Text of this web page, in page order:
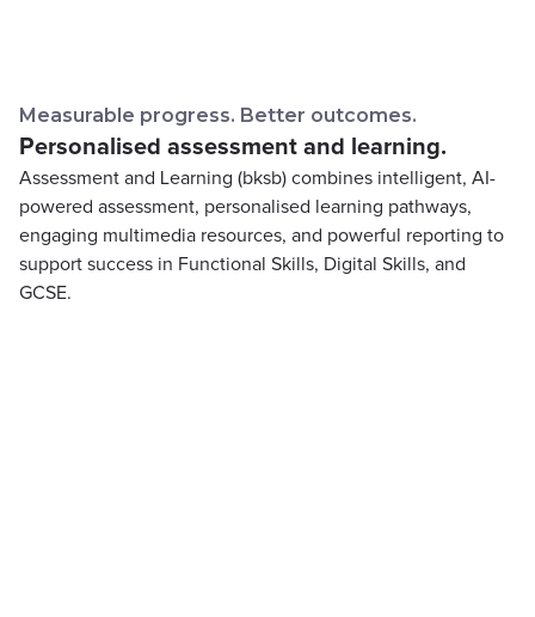
Measurable progress. Better outcomes.
Personalised assessment and learning.
Assessment and Learning (bksb) combines intelligent, AI-
powered assessment, personalised learning pathways,
engaging multimedia resources, and powerful reporting to
support success in Functional Skills, Digital Skills, and
GCSE.